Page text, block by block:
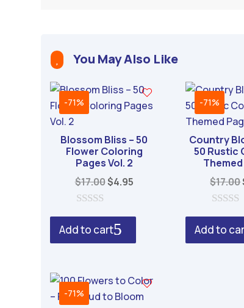
e
n
a
t
You May Also Like
-71%
Blossom Bliss – 50
Flower Coloring
Pages Vol. 2
$17.00Original
$17.00.
$4.95Current
o
u
t
5
Add to cart
-71%
Country
50 Rustic
$17.00
o
u
t
Add to
-71%